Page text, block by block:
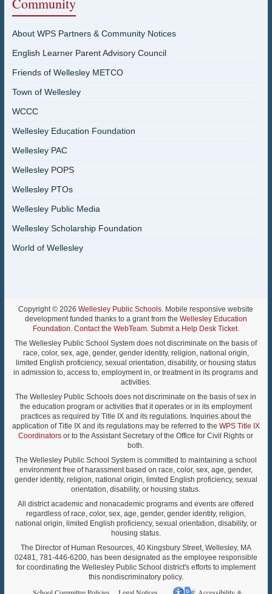
About WPS Partners & Community Notices
English Learner Parent Advisory Council
Friends of Wellesley METCO
Town of Wellesley
WCCC
Wellesley Education Foundation
Wellesley PAC
Wellesley POPS
Wellesley PTOs
Wellesley Public Media
Wellesley Scholarship Foundation
World of Wellesley
Copyright © 2026Wellesley Public Schools. Mobile responsive website
development funded thanks to a grant from the Wellesley Education
Foundation. Contact the WebTeam. Submit a Help Desk Ticket.
The Wellesley Public School System does not discriminate on the basis of
race, color, sex, age, gender, gender identity, religion, national origin,
limited English proficiency, sexual orientation, disability, or housing status
in admission to, access to, employment in, or treatment in its programs and
activities.
The Wellesley Public Schools does not discriminate on the basis of sex in
the education program or activities that it operates or in its employment
practices as required by Title IX and its regulations. Inquiries about the
application of Title IX and its regulations may be referred to the WPS Title IX
Coordinators or to the Assistant Secretary of the Office for Civil Rights or
both.
The Wellesley Public School System is committed to maintaining a school
environment free of harassment based on race, color, sex, age, gender,
gender identity, religion, national origin, limited English proficiency, sexual
orientation, disability, or housing status.
All district academic and nonacademic programs and events are offered
regardless of race, color, sex, age, gender, gender identity, religion,
national origin, limited English proficiency, sexual orientation, disability, or
housing status.
The Director of Human Resources, 40 Kingsbury Street, Wellesley, MA
02481, 781-446-6200, has been designated as the employee responsible
for coordinating the Wellesley Public School district's efforts to implement
this nondiscriminatory policy.